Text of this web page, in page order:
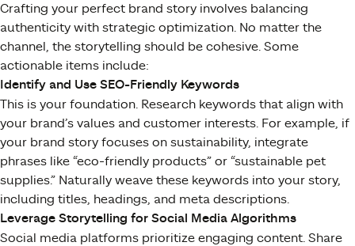
Crafting your perfect brand story involves balancing
authenticity with strategic optimization. No matter the
channel, the storytelling should be cohesive. Some
actionable items include:
Identify and Use SEO-Friendly Keywords
This is your foundation. Research keywords that align with
your brand’s values and customer interests. For example, if
your brand story focuses on sustainability, integrate
phrases like “eco-friendly products” or “sustainable pet
supplies.” Naturally weave these keywords into your story,
including titles, headings, and meta descriptions.
Leverage Storytelling for Social Media Algorithms
Social media platforms prioritize engaging content. Share